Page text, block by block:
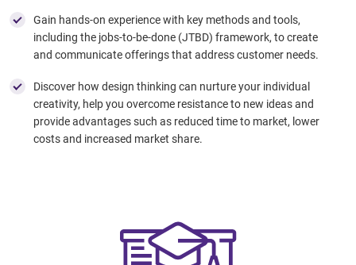
Gain hands-on experience with key methods and tools,
including the jobs-to-be-done (JTBD) framework, to create
and communicate offerings that address customer needs.
Discover how design thinking can nurture your individual
creativity, help you overcome resistance to new ideas and
provide advantages such as reduced time to market, lower
costs and increased market share.